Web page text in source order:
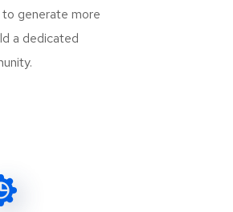
generate more
a dedicated